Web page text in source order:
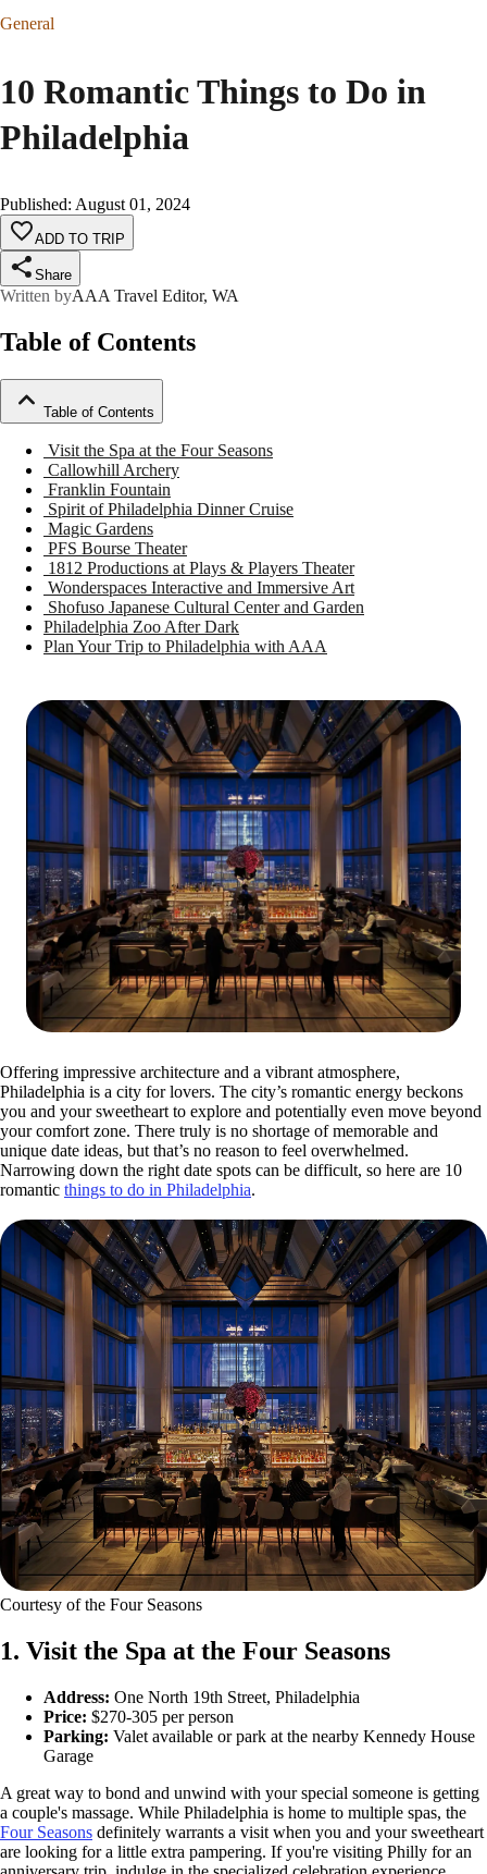
General
10 Romantic Things to Do in
Philadelphia
Published: August 01, 2024
ADD TO TRIP
Share
Written byAAA Travel Editor, WA
Table of Contents
Table of Contents
Visit the Spa at the Four Seasons
Callowhill Archery
Franklin Fountain
Spirit of Philadelphia Dinner Cruise
Magic Gardens
PFS Bourse Theater
1812 Productions at Plays & Players Theater
Wonderspaces Interactive and Immersive Art
Shofuso Japanese Cultural Center and Garden
Philadelphia Zoo After Dark
Plan Your Trip to Philadelphia with AAA
Offering impressive architecture and a vibrant atmosphere,
Philadelphia is a city for lovers. The city’s romantic energy beckons
you and your sweetheart to explore and potentially even move beyond
your comfort zone. There truly is no shortage of memorable and
unique date ideas, but that’s no reason to feel overwhelmed.
Narrowing down the right date spots can be difficult, so here are 10
romantic things to do in Philadelphia.
Courtesy of the Four Seasons
1. Visit the Spa at the Four Seasons
Address: One North 19th Street, Philadelphia
Price: $270-305 per person
Parking: Valet available or park at the nearby Kennedy House
Garage
A great way to bond and unwind with your special someone is getting
a couple's massage. While Philadelphia is home to multiple spas, the
Four Seasons definitely warrants a visit when you and your sweetheart
are looking for a little extra pampering. If you're visiting Philly for an